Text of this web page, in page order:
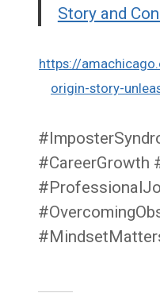
Story and
https://
origin-story-
#CareerGrowth